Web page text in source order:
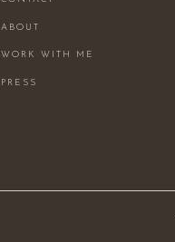
ABOUT
WORK WITH ME
PRESS